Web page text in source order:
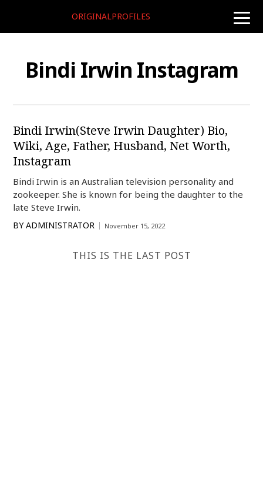
toggle
ORIGINALPROFILES
Bindi Irwin Instagram
Bindi Irwin(Steve Irwin Daughter) Bio,
Wiki, Age, Father, Husband, Net Worth,
Instagram
Bindi Irwin is an Australian television personality and
zookeeper. She is known for being the daughter to the
late Steve Irwin.
BY ADMINISTRATOR November 15, 2022
THIS IS THE LAST POST